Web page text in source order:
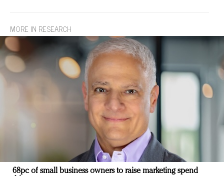
MORE IN RESEARCH
68pc of small business owners to raise marketing spend